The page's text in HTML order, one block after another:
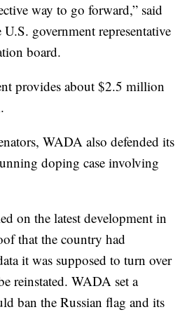
way to go forward,” said
government representative
board.
provides about $2.5 million
WADA also defended its
doping case involving
on the latest development in
that the country had
it was supposed to turn over
reinstated. WADA set a
ban the Russian flag and its